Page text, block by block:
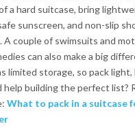
a hard suitcase, bring
sunscreen, and non-slip
A couple of swimsuits and
can also make a big
limited storage, so pack light,
help building the perfect list?
What to pack in a suitcase